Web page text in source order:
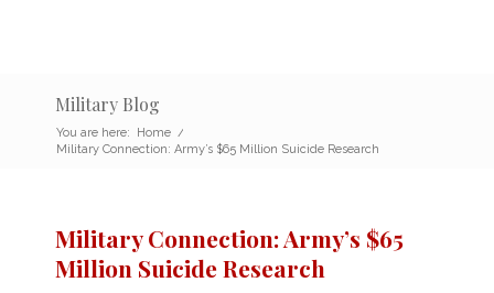
Military Blog
You are here: Home /
Military Connection: Army’s $65 Million Suicide Research
Military Connection: Army’s $65
Million Suicide Research